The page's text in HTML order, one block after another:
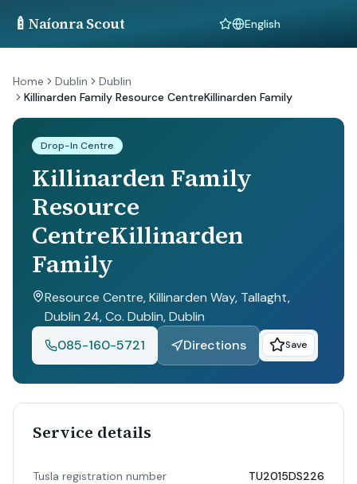
🍼 Naíonra Scout Language
Home Dublin
Dublin
Killinarden Family Resource CentreKillinarden Family
Drop-In Centre
Killinarden Family
Resource
CentreKillinarden
Family
Resource Centre, Killinarden Way, Tallaght,
Dublin 24, Co. Dublin, Dublin
085-160-5721
Directions Save
Service details
Tusla registration number TU2015DS226